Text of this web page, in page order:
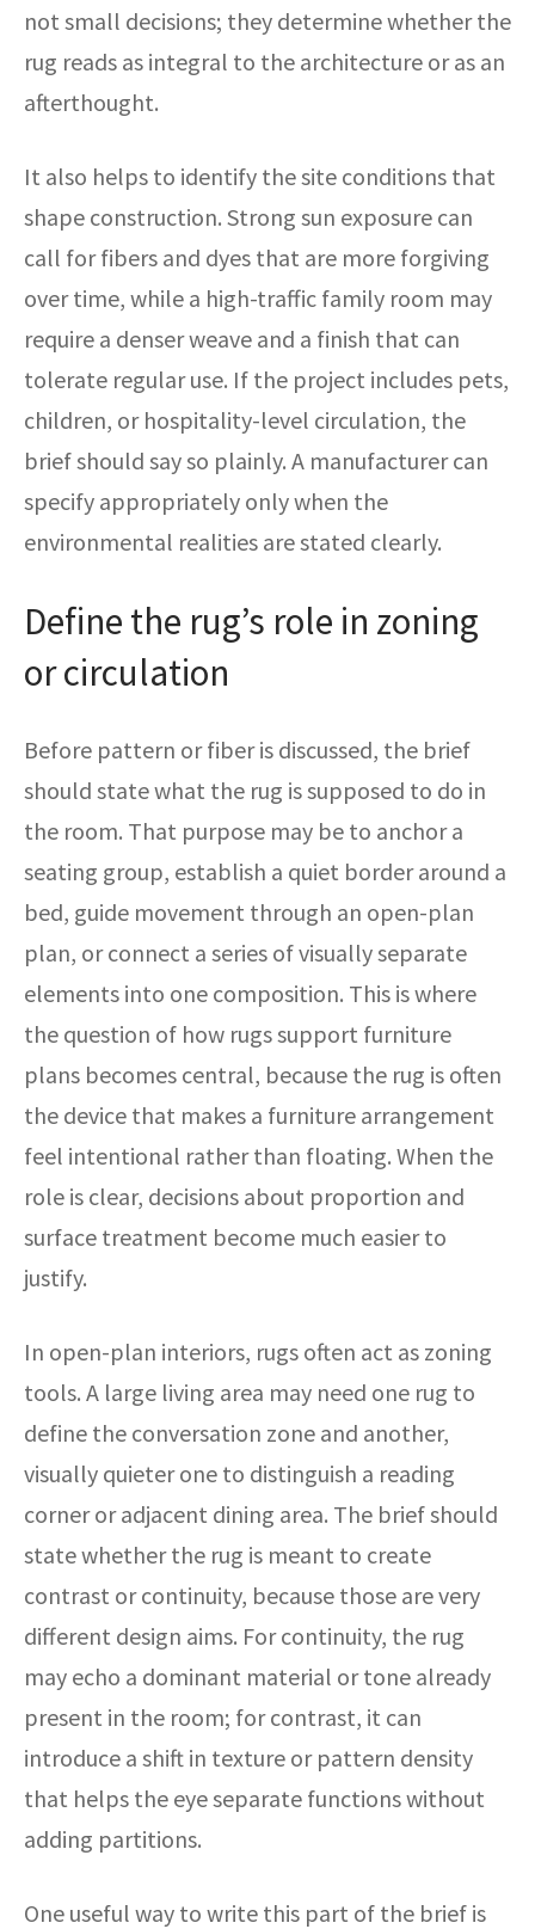
not small decisions; they determine whether the
rug reads as integral to the architecture or as an
afterthought.
It also helps to identify the site conditions that
shape construction. Strong sun exposure can
call for fibers and dyes that are more forgiving
over time, while a high-traffic family room may
require a denser weave and a finish that can
tolerate regular use. If the project includes pets,
children, or hospitality-level circulation, the
brief should say so plainly. A manufacturer can
specify appropriately only when the
environmental realities are stated clearly.
Define the rug’s role in zoning
or circulation
Before pattern or fiber is discussed, the brief
should state what the rug is supposed to do in
the room. That purpose may be to anchor a
seating group, establish a quiet border around a
bed, guide movement through an open-plan
plan, or connect a series of visually separate
elements into one composition. This is where
the question of how rugs support furniture
plans becomes central, because the rug is often
the device that makes a furniture arrangement
feel intentional rather than floating. When the
role is clear, decisions about proportion and
surface treatment become much easier to
justify.
In open-plan interiors, rugs often act as zoning
tools. A large living area may need one rug to
define the conversation zone and another,
visually quieter one to distinguish a reading
corner or adjacent dining area. The brief should
state whether the rug is meant to create
contrast or continuity, because those are very
different design aims. For continuity, the rug
may echo a dominant material or tone already
present in the room; for contrast, it can
introduce a shift in texture or pattern density
that helps the eye separate functions without
adding partitions.
One useful way to write this part of the brief is